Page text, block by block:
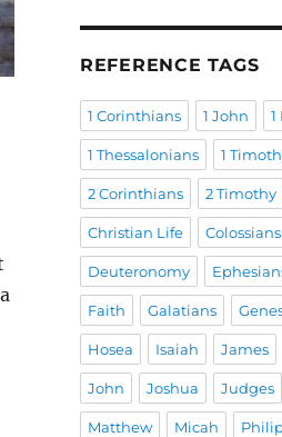
REFERENCE TAGS
1 Corinthians 1 John 1
1 Thessalonians 1
2 Corinthians 2 Timothy
Christian Life Colossians
Deuteronomy
Faith Galatians
Hosea Isaiah James
John Joshua Judges
Matthew Micah